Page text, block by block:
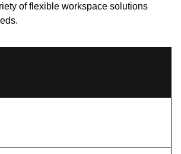
of flexible workspace solutions